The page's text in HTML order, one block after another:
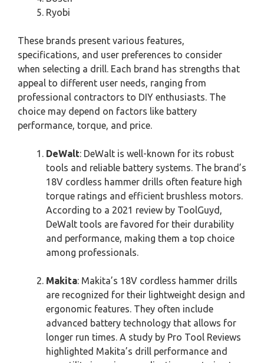
Ryobi
These brands present various features,
specifications, and user preferences to consider
when selecting a drill. Each brand has strengths that
appeal to different user needs, ranging from
professional contractors to DIY enthusiasts. The
choice may depend on factors like battery
performance, torque, and price.
DeWalt: DeWalt is well-known for its robust
tools and reliable battery systems. The brand’s
18V cordless hammer drills often feature high
torque ratings and efficient brushless motors.
According to a 2021 review by ToolGuyd,
DeWalt tools are favored for their durability
and performance, making them a top choice
among professionals.
Makita: Makita’s 18V cordless hammer drills
are recognized for their lightweight design and
ergonomic features. They often include
advanced battery technology that allows for
longer run times. A study by Pro Tool Reviews
highlighted Makita’s drill performance and